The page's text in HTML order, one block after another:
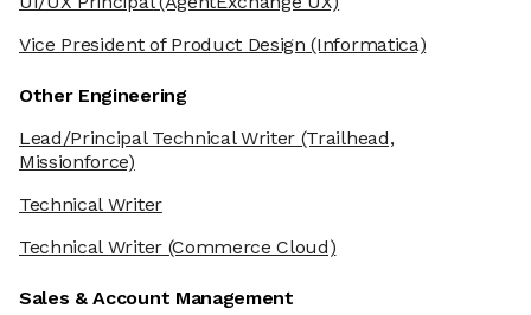
Vice President of Product Design (Informatica)
Other Engineering
Lead/Principal Technical Writer (Trailhead,
Missionforce)
Technical Writer
Technical Writer(Commerce Cloud)
Sales & Account Management